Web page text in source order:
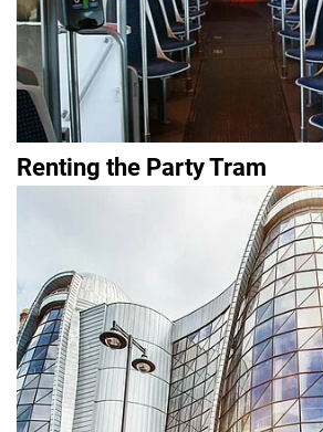
Renting the Party Tram